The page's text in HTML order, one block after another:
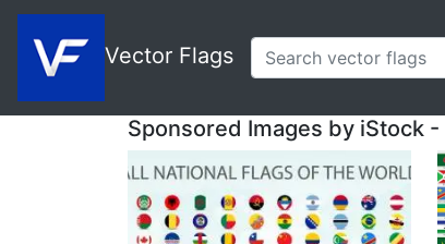
Vector Flags
Sponsored Images by iStock -